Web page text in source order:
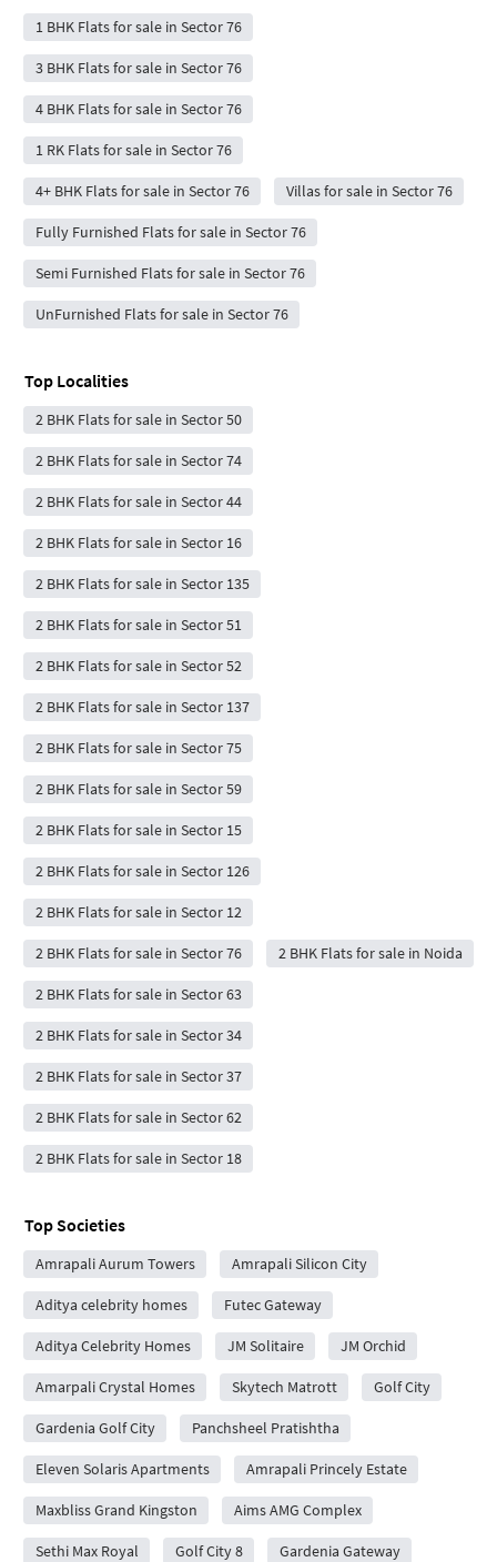
1 BHK Flats for sale in Sector 76
3 BHK Flats for sale in Sector 76
4 BHK Flats for sale in Sector 76
1 RK Flats for sale in Sector 76
4+ BHK Flats for sale in Sector 76 Villas for sale in Sector 76
Fully Furnished Flats for sale in Sector 76
Semi Furnished Flats for sale in Sector 76
UnFurnished Flats for sale in Sector 76
Top Localities
2 BHK Flats for sale in Sector 50
2 BHK Flats for sale in Sector 74
2 BHK Flats for sale in Sector 44
2 BHK Flats for sale in Sector 16
2 BHK Flats for sale in Sector 135
2 BHK Flats for sale in Sector 51
2 BHK Flats for sale in Sector 52
2 BHK Flats for sale in Sector 137
2 BHK Flats for sale in Sector 75
2 BHK Flats for sale in Sector 59
2 BHK Flats for sale in Sector 15
2 BHK Flats for sale in Sector 126
2 BHK Flats for sale in Sector 12
2 BHK Flats for sale in Sector 76 2 BHK Flats for sale in Noida
2 BHK Flats for sale in Sector 63
2 BHK Flats for sale in Sector 34
2 BHK Flats for sale in Sector 37
2 BHK Flats for sale in Sector 62
2 BHK Flats for sale in Sector 18
Top Societies
Amrapali Aurum Towers Amrapali Silicon City
Aditya celebrity homes Futec Gateway
Aditya Celebrity Homes JM Solitaire JM Orchid
Amarpali Crystal Homes Skytech Matrott Golf City
Gardenia Golf City Panchsheel Pratishtha
Eleven Solaris Apartments Amrapali Princely Estate
Maxbliss Grand Kingston Aims AMG Complex
Sethi Max Royal Golf City 8 Gardenia Gateway